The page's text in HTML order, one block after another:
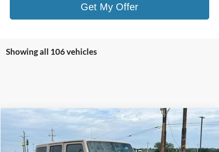
Get My Offer
Showing all 106 vehicles
Jeep Wrangler Unlimited 4WD 4dr Sahara
VIN:1C4HJWEG5GL315314Stock:TLA90489A Model: JKJP74
$27,278
LUV FORD PRICE
Compare Vehicle